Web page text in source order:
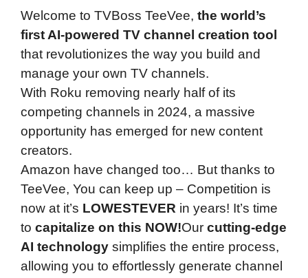
Welcome to TVBoss TeeVee, the world’s
first AI-powered TV channel creation tool
that revolutionizes the way you build and
manage your own TV channels.
With Roku removing nearly half of its
competing channels in 2024, a massive
opportunity has emerged for new content
creators.
Amazon have changed too… But thanks to
TeeVee, You can keep up – Competition is
now at it’s LOWESTEVER in years! It’s time
to capitalize on this NOW!Our cutting-edge
AI technology simplifies the entire process,
allowing you to effortlessly generate channel